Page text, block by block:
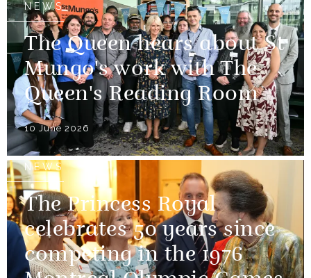
NEWS
The Queen hears about St
Mungo's work with The
Queen's Reading Room
10 June 2026
NEWS
The Princess Royal
celebrates 50 years since
competing in the 1976